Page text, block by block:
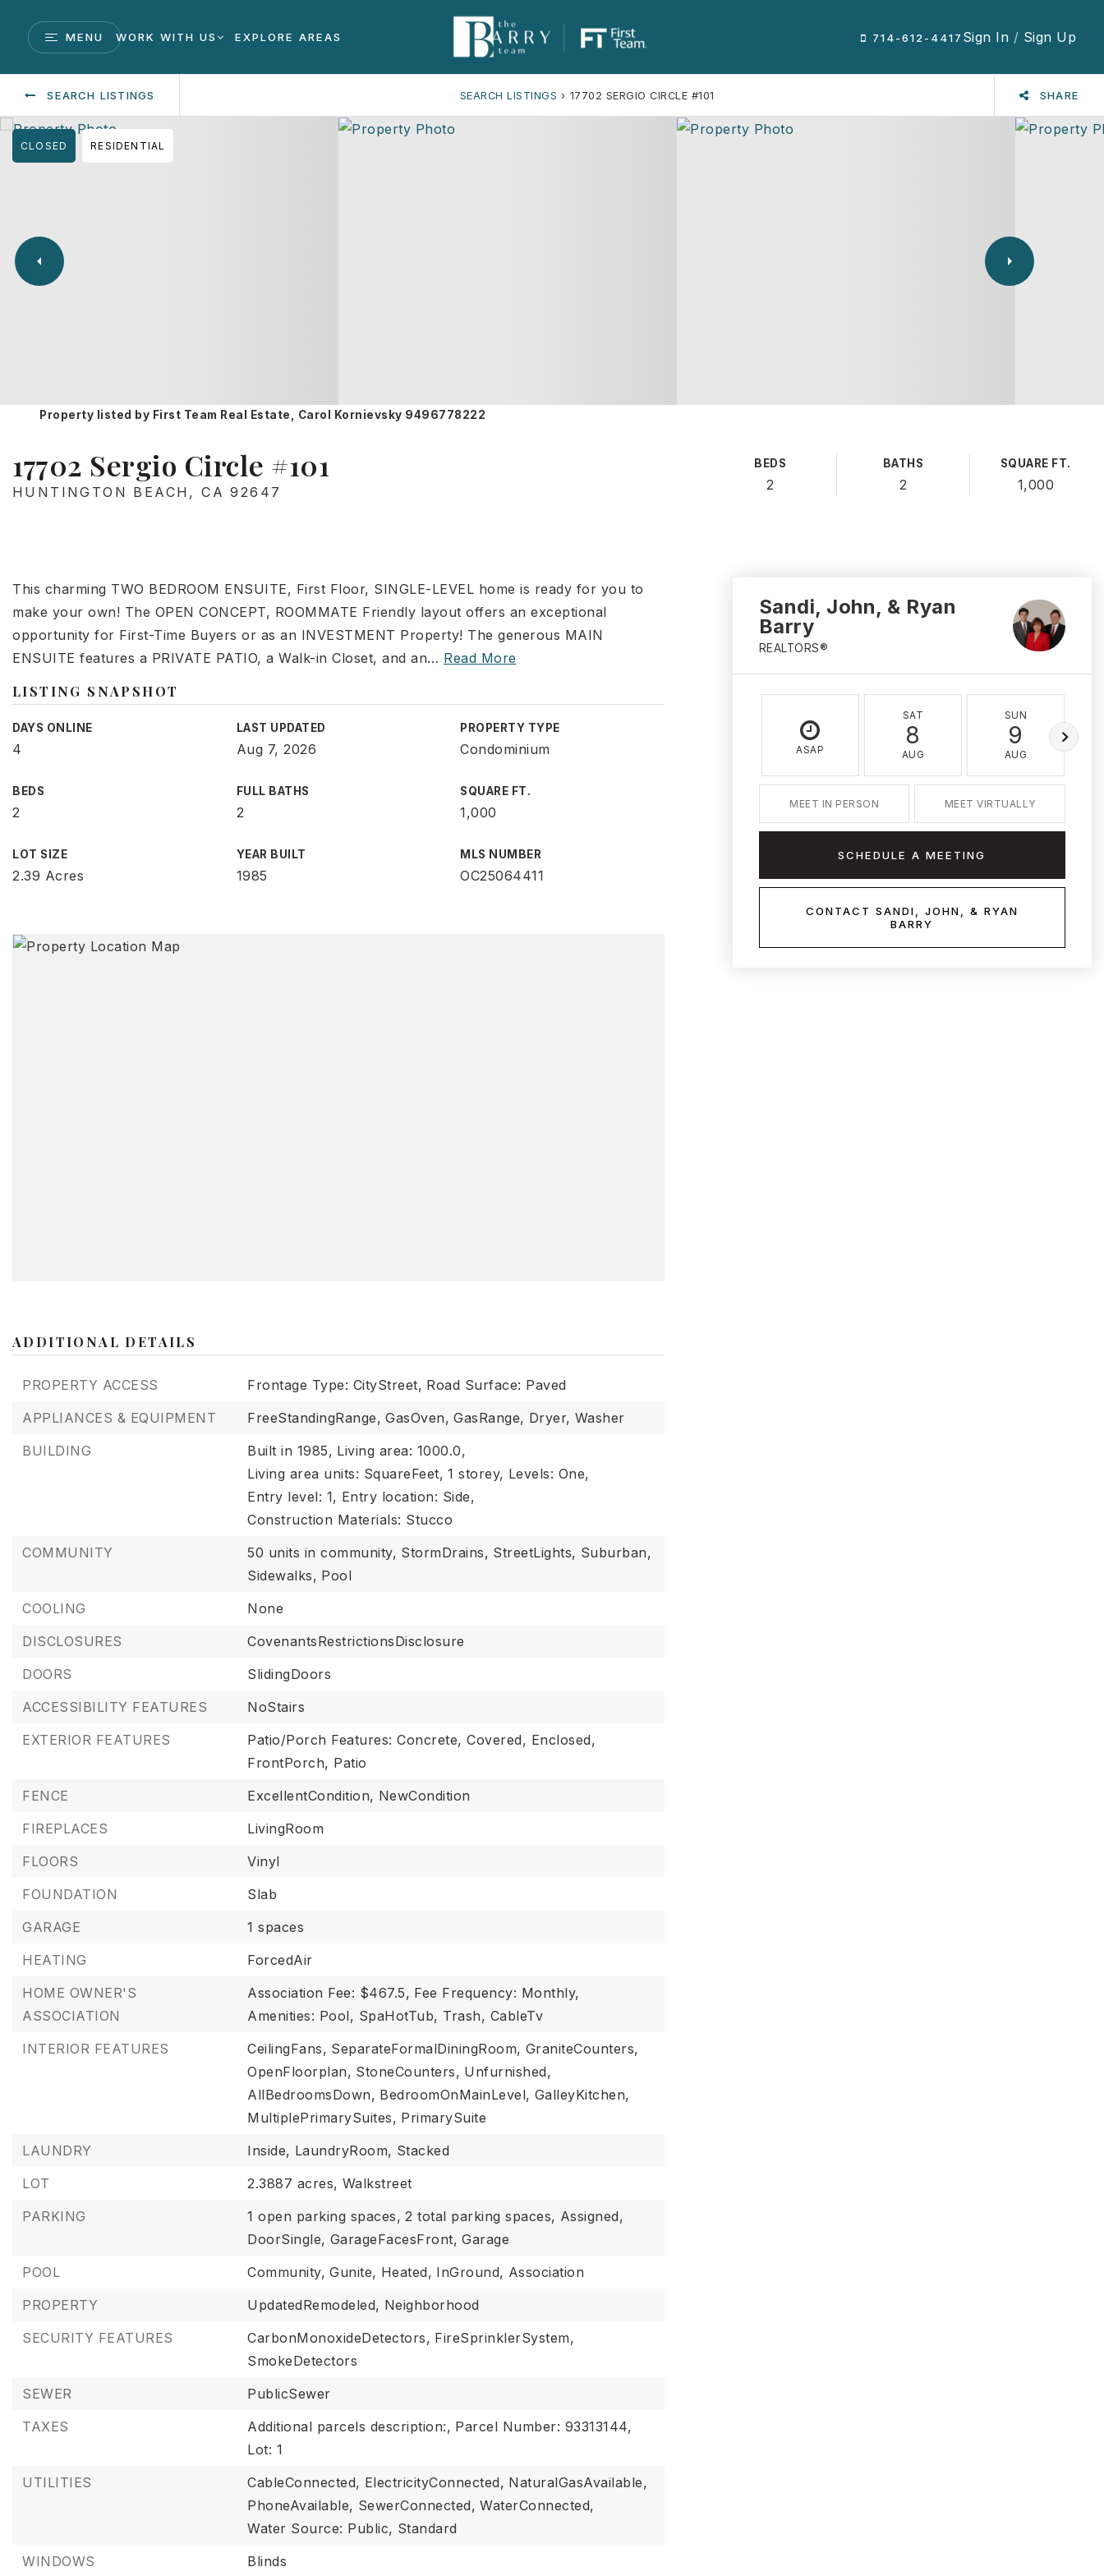
MENU WORK WITH US EXPLORE AREAS 714-612-4417 Sign In / Sign Up
SEARCH LISTINGS SEARCH LISTINGS › 17702 SERGIO CIRCLE #101 SHARE
CLOSED RESIDENTIAL
Property listed by First Team Real Estate, Carol Kornievsky 9496778222
17702 Sergio Circle #101
HUNTINGTON BEACH, CA 92647
BEDS
2
BATHS
2
SQUARE FT.
1,000
This charming TWO BEDROOM ENSUITE, First Floor, SINGLE-LEVEL home is ready for you to
make your own! The OPEN CONCEPT, ROOMMATE Friendly layout offers an exceptional
opportunity for First-Time Buyers or as an INVESTMENT Property! The generous MAIN
ENSUITE features a PRIVATE PATIO, a Walk-in Closet, and an… Read More
LISTING SNAPSHOT
DAYS ONLINE
4
LAST UPDATED
Aug 7, 2026
PROPERTY TYPE
Condominium
BEDS
2
FULL BATHS
2
SQUARE FT.
1,000
LOT SIZE
2.39 Acres
YEAR BUILT
1985
MLS NUMBER
OC25064411
ADDITIONAL DETAILS
PROPERTY ACCESS Frontage Type: CityStreet, Road Surface: Paved
APPLIANCES & EQUIPMENT
FreeStandingRange, GasOven, GasRange, Dryer, Washer
BUILDING
Built in 1985, Living area: 1000.0,
Living area units: SquareFeet, 1 storey, Levels: One,
Entry level: 1, Entry location: Side,
Construction Materials: Stucco
COMMUNITY
50 units in community, StormDrains, StreetLights, Suburban,
Sidewalks, Pool
COOLING
None
DISCLOSURES
CovenantsRestrictionsDisclosure
DOORS
SlidingDoors
ACCESSIBILITY FEATURES
NoStairs
EXTERIOR FEATURES
Patio/Porch Features: Concrete, Covered, Enclosed,
FrontPorch, Patio
FENCE
ExcellentCondition, NewCondition
FIREPLACES
LivingRoom
FLOORS
Vinyl
FOUNDATION
Slab
GARAGE
1 spaces
HEATING
ForcedAir
HOME OWNER'S
ASSOCIATION
Association Fee: $467.5, Fee Frequency: Monthly,
Amenities: Pool, SpaHotTub, Trash, CableTv
INTERIOR FEATURES
CeilingFans, SeparateFormalDiningRoom, GraniteCounters,
OpenFloorplan, StoneCounters, Unfurnished,
AllBedroomsDown, BedroomOnMainLevel, GalleyKitchen,
MultiplePrimarySuites, PrimarySuite
LAUNDRY
Inside, LaundryRoom, Stacked
LOT
2.3887 acres, Walkstreet
PARKING
1 open parking spaces, 2 total parking spaces, Assigned,
DoorSingle, GarageFacesFront, Garage
POOL
Community, Gunite, Heated, InGround, Association
PROPERTY
UpdatedRemodeled, Neighborhood
SECURITY FEATURES
CarbonMonoxideDetectors, FireSprinklerSystem,
SmokeDetectors
SEWER
PublicSewer
TAXES
Additional parcels description:, Parcel Number: 93313144,
Lot: 1
UTILITIES
CableConnected, ElectricityConnected, NaturalGasAvailable,
PhoneAvailable, SewerConnected, WaterConnected,
Water Source: Public, Standard
WINDOWS
Blinds
Sandi, John, & Ryan
Barry
REALTORS®
ASAP
SAT
8
AUG
SUN
9
AUG
MEET IN PERSON MEET VIRTUALLY
SCHEDULE A MEETING
CONTACT SANDI, JOHN, & RYAN
BARRY